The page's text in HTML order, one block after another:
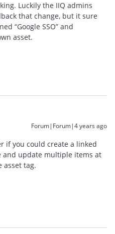
Luckily the IIQ admins
that change, but it sure
“Google SSO” and
asset.
Forum|Forum|4 years ago
if you could create a linked
update multiple items at
asset tag.